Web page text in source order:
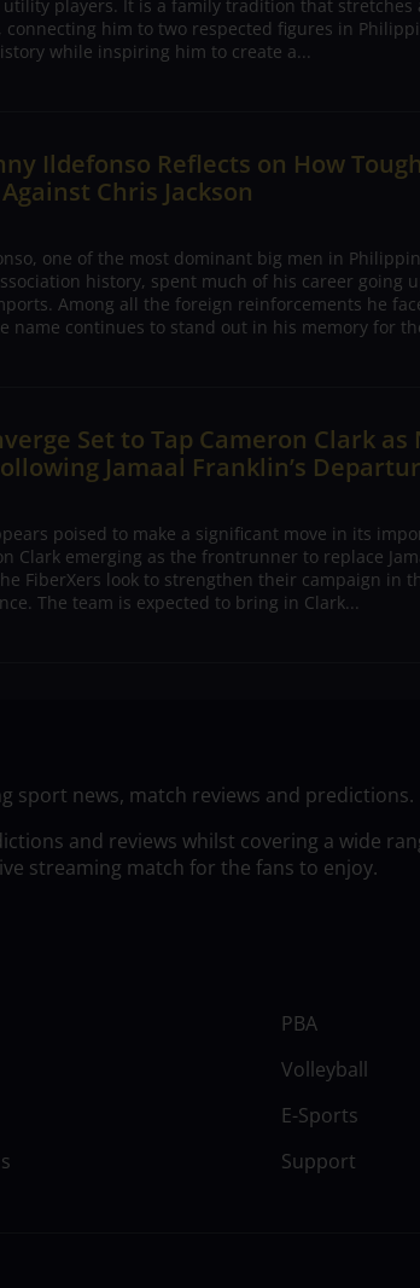
players. It is a family tradition that stretches
connecting him to two respected figures in
while inspiring him to create a...
Ildefonso Reflects on How
Chris Jackson
one of the most dominant big men in
history, spent much of his career going
Among all the foreign reinforcements he
name continues to stand out in his memory for
Set to Tap Cameron Clark as
Jamaal Franklin’s
poised to make a significant move in its
Clark emerging as the frontrunner to replace
FiberXers look to strengthen their campaign in
The team is expected to bring in Clark...
sport news, match reviews and predictions.
and reviews whilst covering a wide
streaming match for the fans to enjoy.
PBA
Volleyball
E-Sports
Support